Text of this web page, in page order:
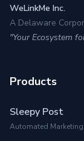
WeLinkMe Inc.
A Delaware
"Your Ecosystem
Products
Sleepy Post
Automated Marketing